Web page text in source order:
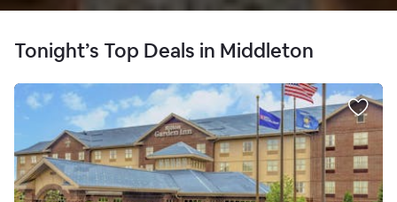
Tonight’s Top Deals in Middleton